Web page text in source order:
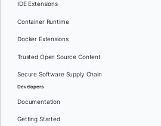
IDE Extensions
Container Runtime
Docker Extensions
Trusted Open Source Content
Secure Software Supply Chain
Developers
Documentation
Getting Started